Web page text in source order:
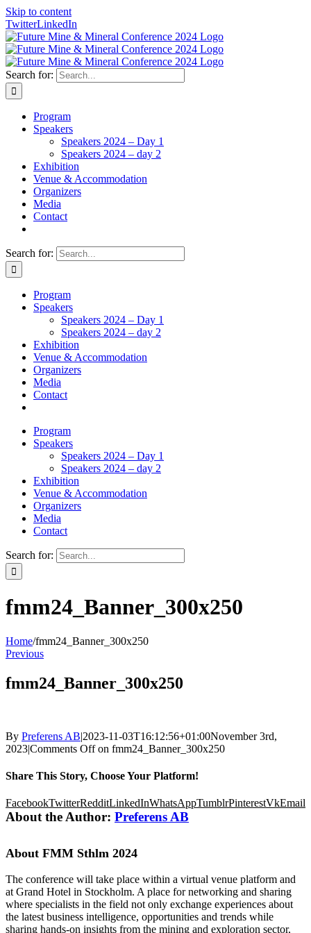
Skip to content
TwitterLinkedIn
Search for:
Program
Speakers
Speakers 2024 – Day 1
Speakers 2024 – day 2
Exhibition
Venue & Accommodation
Organizers
Media
Contact
Search for:
Program
Speakers
Speakers 2024 – Day 1
Speakers 2024 – day 2
Exhibition
Venue & Accommodation
Organizers
Media
Contact
Program
Speakers
Speakers 2024 – Day 1
Speakers 2024 – day 2
Exhibition
Venue & Accommodation
Organizers
Media
Contact
Search for:
fmm24_Banner_300x250
Home/fmm24_Banner_300x250
Previous
fmm24_Banner_300x250
By Preferens AB|2023-11-03T16:12:56+01:00November 3rd,
2023|Comments Offon fmm24_Banner_300x250
Share This Story, Choose Your Platform!
FacebookTwitterRedditLinkedInWhatsAppTumblrPinterestVkEmail
About the Author: Preferens AB
About FMM Sthlm 2024
The conference will take place within a virtual venue platform and
at Grand Hotel in Stockholm. A place for networking and sharing
where specialists in the field not only exchange experiences about
the latest business intelligence, opportunities and trends while
sharing hands-on insights from the mining and exploration sector,